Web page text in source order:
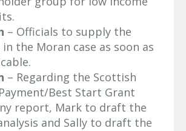
– Officials to supply the
the Moran case as soon as
– Regarding the Scottish
Best Start Grant
report, Mark to draft the
and Sally to draft the